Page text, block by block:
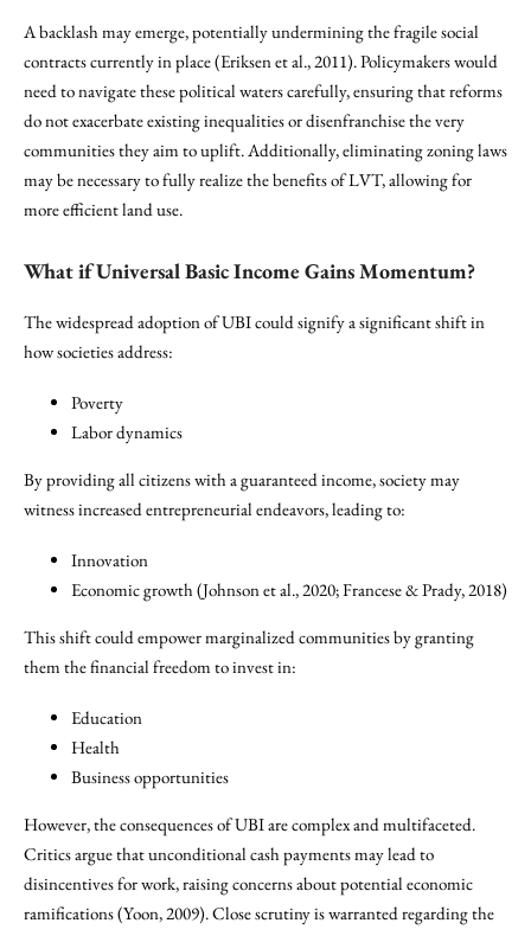
A backlash may emerge, potentially undermining the fragile social
contracts currently in place (Eriksen et al., 2011). Policymakers would
need to navigate these political waters carefully, ensuring that reforms
do not exacerbate existing inequalities or disenfranchise the very
communities they aim to uplift. Additionally, eliminating zoning laws
may be necessary to fully realize the benefits of LVT, allowing for
more efficient land use.
What if Universal Basic Income Gains Momentum?
The widespread adoption of UBI could signify a significant shift in
how societies address:
Poverty
Labor dynamics
By providing all citizens with a guaranteed income, society may
witness increased entrepreneurial endeavors, leading to:
Innovation
Economic growth (Johnson et al., 2020; Francese & Prady, 2018)
This shift could empower marginalized communities by granting
them the financial freedom to invest in:
Education
Health
Business opportunities
However, the consequences of UBI are complex and multifaceted.
Critics argue that unconditional cash payments may lead to
disincentives for work, raising concerns about potential economic
ramifications (Yoon, 2009). Close scrutiny is warranted regarding the